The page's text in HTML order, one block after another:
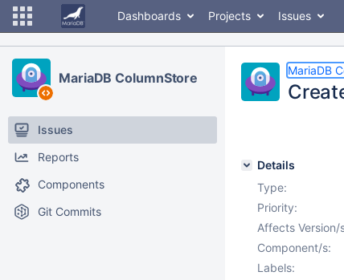
Dashboards Projects Issues
MariaDB ColumnStore
Issues
Reports
Components
Git Commits
MariaDB
Details
Type:
Priority:
Affects Version/
Component/s:
Labels: